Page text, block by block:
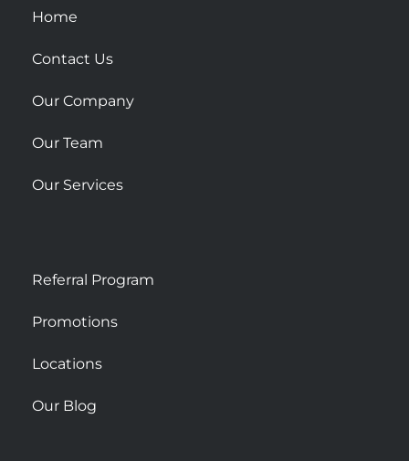
u
r
Home
Contact Us
Our Company
Our Team
Our Services
Referral Program
Promotions
Locations
Our Blog